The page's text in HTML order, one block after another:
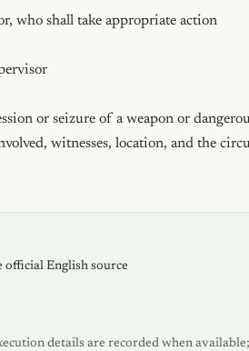
who shall take appropriate action
or seizure of a weapon or
witnesses, location, and the
English source
details are recorded when